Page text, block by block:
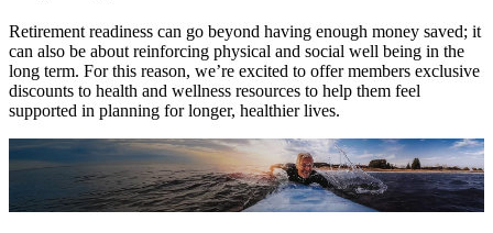
Retirement readiness can go beyond having enough money saved; it
can also be about reinforcing physical and social well being in the
long term. For this reason, we’re excited to offer members exclusive
discounts to health and wellness resources to help them feel
supported in planning for longer, healthier lives.